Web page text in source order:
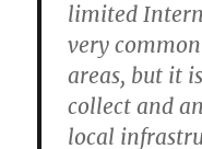
limited
very
areas, but it
collect and
local